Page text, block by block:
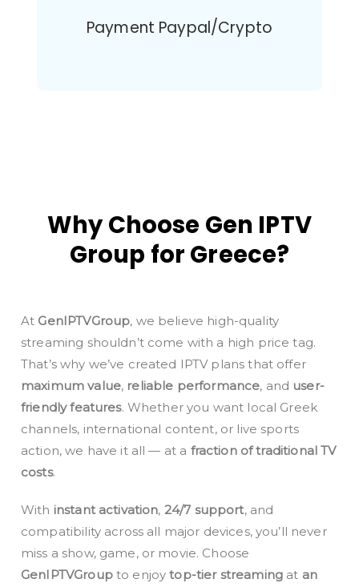
Payment Paypal/Crypto
Why Choose Gen IPTV
Group for Greece?
At GenIPTVGroup, we believe high-quality
streaming shouldn’t come with a high price tag.
That’s why we’ve created IPTV plans that offer
maximum value, reliable performance, and user-
friendly features. Whether you want local Greek
channels, international content, or live sports
action, we have it all — at a fraction of traditional TV
costs.
With instant activation, 24/7 support, and
compatibility across all major devices, you’ll never
miss a show, game, or movie. Choose
GenIPTVGroupto enjoytop-tier streaming at an